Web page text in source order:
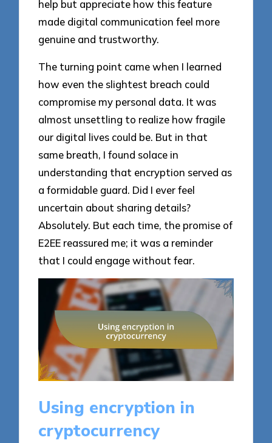
help but appreciate how this feature
made digital communication feel more
genuine and trustworthy.
The turning point came when I learned
how even the slightest breach could
compromise my personal data. It was
almost unsettling to realize how fragile
our digital lives could be. But in that
same breath, I found solace in
understanding that encryption served as
a formidable guard. Did I ever feel
uncertain about sharing details?
Absolutely. But each time, the promise of
E2EE reassured me; it was a reminder
that I could engage without fear.
Using encryption in
cryptocurrency